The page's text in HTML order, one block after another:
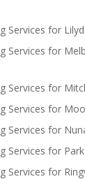
Services for
Services for
Services for
Services for
Services for
Services for
Services for